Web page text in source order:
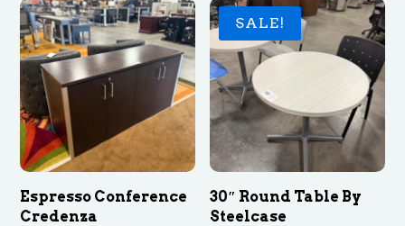
$179.00.
Espresso Conference
Credenza
SALE!
30″ Round Table By
Steelcase